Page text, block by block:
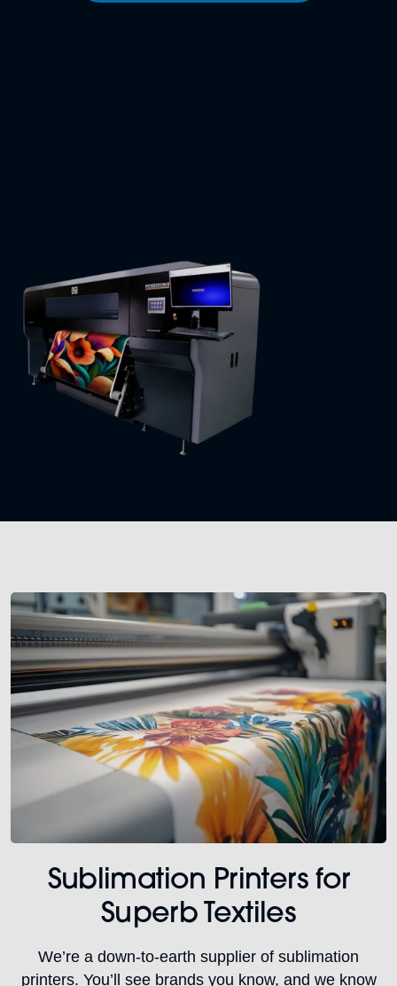
Sublimation Printers for
Superb Textiles
We’re a down-to-earth supplier of sublimation
printers. You’ll see brands you know, and we know